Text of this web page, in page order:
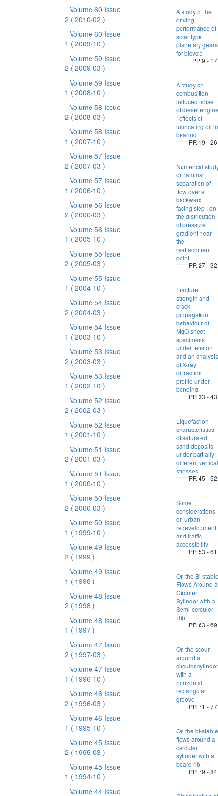
Volume 60 Issue
2 ( 2010-02 )
Volume 60 Issue
1 ( 2009-10 )
Volume 59 Issue
2 ( 2009-03 )
Volume 59 Issue
1 ( 2008-10 )
Volume 58 Issue
2 ( 2008-03 )
Volume 58 Issue
1 ( 2007-10 )
Volume 57 Issue
2 ( 2007-03 )
Volume 57 Issue
1 ( 2006-10 )
Volume 56 Issue
2 ( 2006-03 )
Volume 56 Issue
1 ( 2005-10 )
Volume 55 Issue
2 ( 2005-03 )
Volume 55 Issue
1 ( 2004-10 )
Volume 54 Issue
2 ( 2004-03 )
Volume 54 Issue
1 ( 2003-10 )
Volume 53 Issue
2 ( 2003-03 )
Volume 53 Issue
1 ( 2002-10 )
Volume 52 Issue
2 ( 2002-03 )
Volume 52 Issue
1 ( 2001-10 )
Volume 51 Issue
2 ( 2001-03 )
Volume 51 Issue
1 ( 2000-10 )
Volume 50 Issue
2 ( 2000-03 )
Volume 50 Issue
1 ( 1999-10 )
Volume 49 Issue
2 ( 1999 )
Volume 49 Issue
1 ( 1998 )
Volume 48 Issue
2 ( 1998 )
Volume 48 Issue
1 ( 1997 )
Volume 47 Issue
2 ( 1997-03 )
Volume 47 Issue
1 ( 1996-10 )
Volume 46 Issue
2 ( 1996-03 )
Volume 46 Issue
1 ( 1995-10 )
Volume 45 Issue
2 ( 1995-03 )
Volume 45 Issue
1 ( 1994-10 )
Volume 44 Issue
A study of the
driving
performance of
solar type
planetary gears
for bicycle
PP. 9 - 17
A study on
combusition
induced noise
of diesel engine
: effects of
lubricating oil in
bearing
PP. 19 - 26
Numerical
on laminar
separation of
flow over a
backward
facing step : on
the distribution
of pressure
gradient near
the
reattachment
point
PP. 27 - 32
Fracture
strength and
crack
propagation
behaviour of
MgO sheet
specimens
under tension
and an analysis
of X-ray
diffraction
profile under
bending
PP. 33 - 43
Liquefaction
characteristics
of saturated
sand deposits
under partially
different vertical
stresses
PP. 45 - 52
Some
considerations
on urban
redevelopment
and traffic
accessibility
PP. 53 - 61
On the Bi-stable
Flows Around a
Circuler
Sylinder with a
Semi-cerculer
Rib
PP. 63 - 69
On the scour
around a
circuler cylinder
with a
horizontal
rectangular
groove
PP. 71 - 77
On the bi-stable
flows around a
cerculer
sylinder with a
board rib
PP. 79 - 84